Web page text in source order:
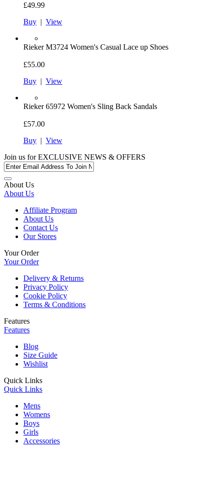
£49.99
Buy | View
RiekerM3724 Women's Casual Lace up Shoes
£55.00
Buy | View
Rieker65972 Women's Sling Back Sandals
£57.00
Buy | View
Join us forEXCLUSIVE NEWS & OFFERS
About Us
About Us
Affiliate Program
About Us
Contact Us
Our Stores
Your Order
Your Order
Delivery & Returns
Privacy Policy
Cookie Policy
Terms & Conditions
Features
Features
Blog
Size Guide
Wishlist
Quick Links
Quick Links
Mens
Womens
Boys
Girls
Accessories